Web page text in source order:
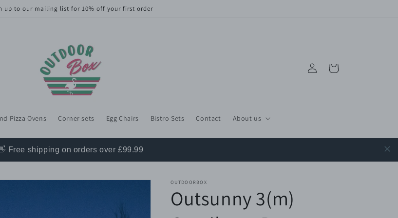
up to our mailing list for 10% off your first order
Pizza Ovens Corner sets Egg Chairs Bistro Sets Contact About us
in
Cart
Free shipping on orders over £99.99
OUTDOORBOX
Outsunny 3(m)